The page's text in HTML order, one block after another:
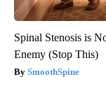
Spinal Stenosis is
Enemy (Stop This)
SmoothSpine